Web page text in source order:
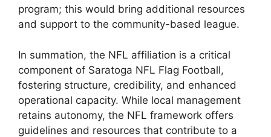
program; this would bring additional resources
and support to the community-based league.
In summation, the NFL affiliation is a critical
component of Saratoga NFL Flag Football,
fostering structure, credibility, and enhanced
operational capacity. While local management
retains autonomy, the NFL framework offers
guidelines and resources that contribute to a